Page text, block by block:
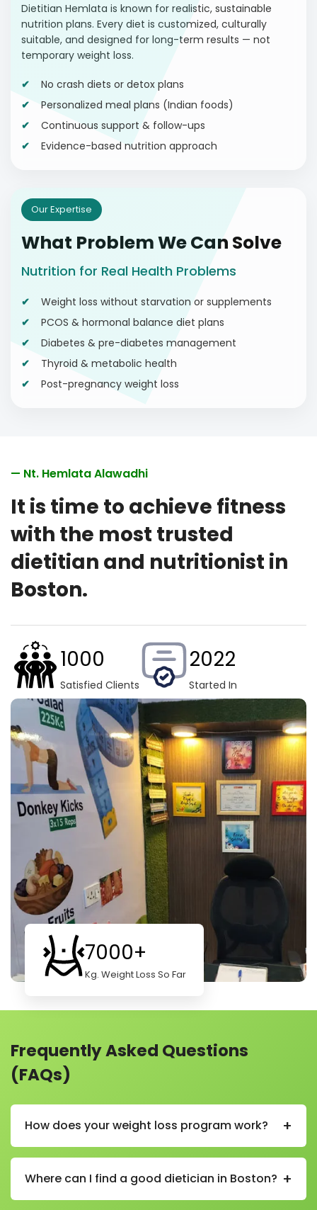
Dietitian Hemlata is known for realistic, sustainable
nutrition plans. Every diet is customized, culturally
suitable, and designed for long-term results — not
temporary weight loss.
No crash diets or detox plans
Personalized meal plans (Indian foods)
Continuous support & follow-ups
Evidence-based nutrition approach
Our Expertise
What Problem We Can Solve
Nutrition for Real Health Problems
Weight loss without starvation or supplements
PCOS & hormonal balance diet plans
Diabetes & pre-diabetes management
Thyroid & metabolic health
Post-pregnancy weight loss
— Nt. Hemlata Alawadhi
It is time to achieve fitness
with the most trusted
dietitian and nutritionist in
Boston.
1000
Satisfied Clients
2022
Started In
7000+
Kg. Weight Loss So Far
Frequently Asked Questions
(FAQs)
How does your weight loss program work? +
your body, habits, and goals. Then we create a plan
just for you.
Where can I find a good dietician in Boston? +